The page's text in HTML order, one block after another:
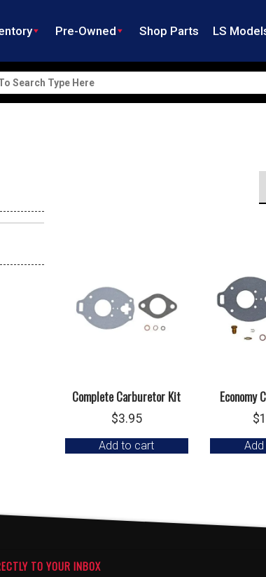
Pre-Owned Shop Parts LS
Complete Carburetor Kit
$3.95
Add to cart
Economy
$
TO YOUR INBOX